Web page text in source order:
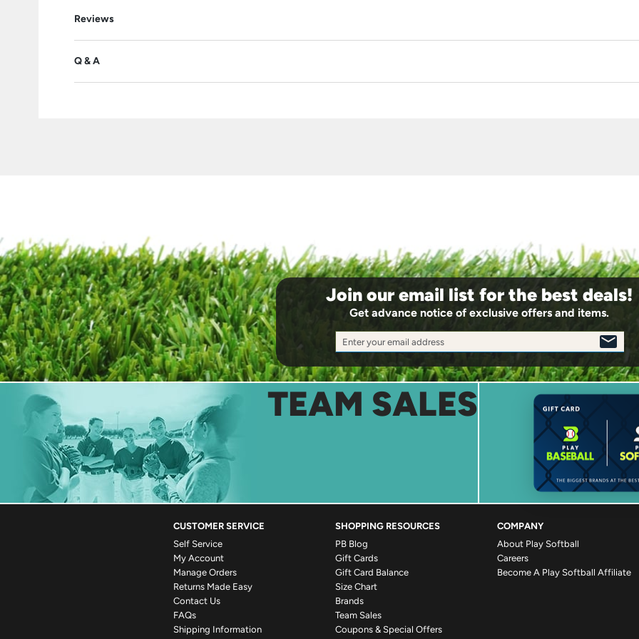
Reviews
Q & A
Join our email list for the best deals!
Get advance notice of exclusive offers and items.
Enter your email address
SIGN
UP
TEAM SALES
CUSTOMER SERVICE
Self Service
My Account
Manage Orders
Returns Made Easy
Contact Us
FAQs
Shipping Information
SHOPPING RESOURCES
PB Blog
Gift Cards
Gift Card Balance
Size Chart
Brands
Team Sales
Coupons & Special Offers
COMPANY
About Play Softball
Careers
Become A Play Softball Affiliate